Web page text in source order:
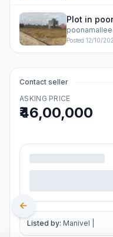
Plot in
poonamallee
Posted 12/10/
Contact seller
ASKING PRICE
₹46,00,000
Listed by: Manivel